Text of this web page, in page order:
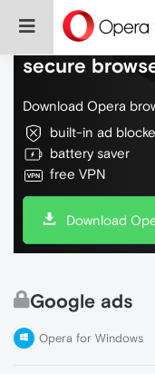
Do more on
secure
Download Opera
built-in ad
battery saver
free VPN
Download
Google ads
Opera for Windows